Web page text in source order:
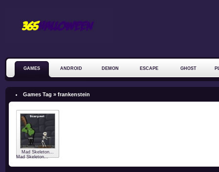
GAMES ANDROID DEMON ESCAPE GHOST
ZOMBIE
Games Tag » frankenstein
Mad Skeleton...
Mad Skeleton...